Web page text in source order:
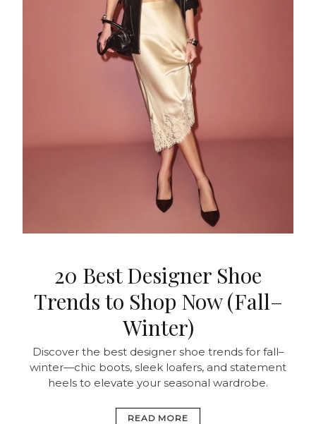
20 Best Designer Shoe
Trends to Shop Now (Fall–
Winter)
Discover the best designer shoe trends for fall–
winter—chic boots, sleek loafers, and statement
heels to elevate your seasonal wardrobe.
READ MORE